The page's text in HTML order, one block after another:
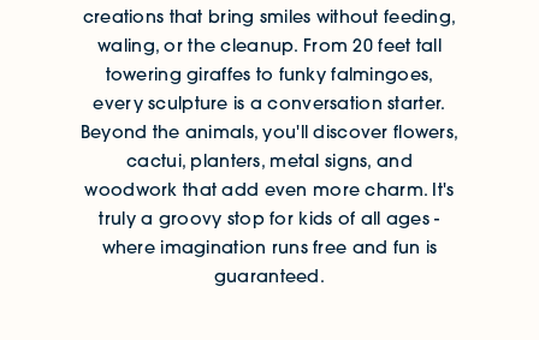
creations that bring smiles without feeding,
waling, or the cleanup. From 20 feet tall
towering giraffes to funky falmingoes,
every sculpture is a conversation starter.
Beyond the animals, you'll discover flowers,
cactui, planters, metal signs, and
woodwork that add even more charm. It's
truly a groovy stop for kids of all ages -
where imagination runs free and fun is
guaranteed.